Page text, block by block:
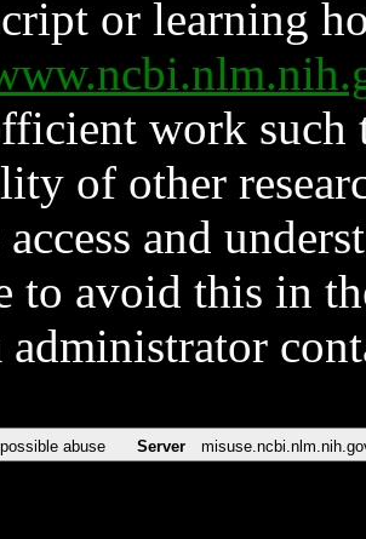
or learning
work such
of other
access and
to avoid this in
administrator
abuse Server